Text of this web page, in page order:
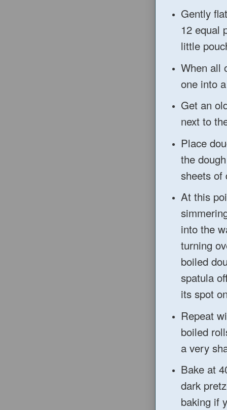
Gently
12 equal
little p
When all
one into
Get an
next to
Place
the
sheets of
At this
into the
turning
boiled
spatula
its spot
Repeat
boiled
a very
Bake at
dark
baking if